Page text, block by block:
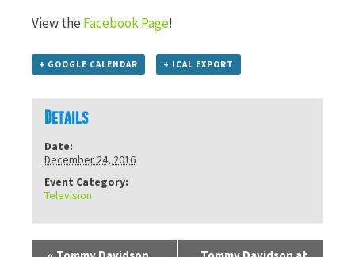
View the Facebook Page!
+ GOOGLE CALENDAR + ICAL EXPORT
Details
Date:
December 24, 2016
Event Category:
Television